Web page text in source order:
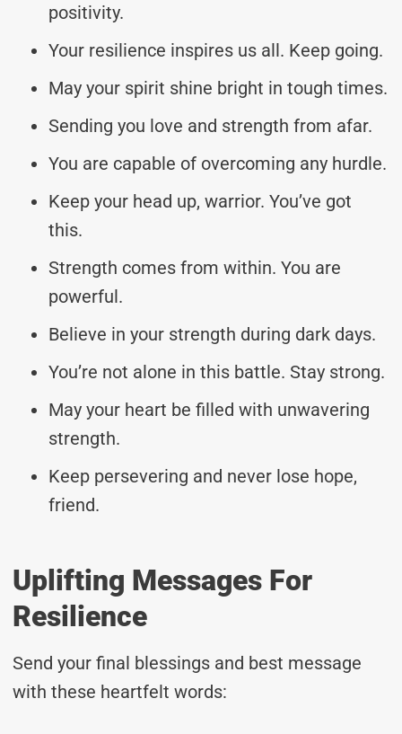
positivity.
Your resilience inspires us all. Keep going.
May your spirit shine bright in tough times.
Sending you love and strength from afar.
You are capable of overcoming any hurdle.
Keep your head up, warrior. You’ve got
this.
Strength comes from within. You are
powerful.
Believe in your strength during dark days.
You’re not alone in this battle. Stay strong.
May your heart be filled with unwavering
strength.
Keep persevering and never lose hope,
friend.
Uplifting Messages For
Resilience
Send your final blessings and best message
with these heartfelt words: